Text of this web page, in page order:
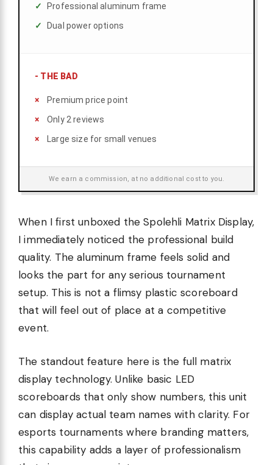
Professional aluminum frame
Dual power options
- THE BAD
Premium price point
Only 2 reviews
Large size for small venues
We earn a commission, at no additional cost to you.
When I first unboxed the Spolehli Matrix Display,
I immediately noticed the professional build
quality. The aluminum frame feels solid and
looks the part for any serious tournament
setup. This is not a flimsy plastic scoreboard
that will feel out of place at a competitive
event.
The standout feature here is the full matrix
display technology. Unlike basic LED
scoreboards that only show numbers, this unit
can display actual team names with clarity. For
esports tournaments where branding matters,
this capability adds a layer of professionalism